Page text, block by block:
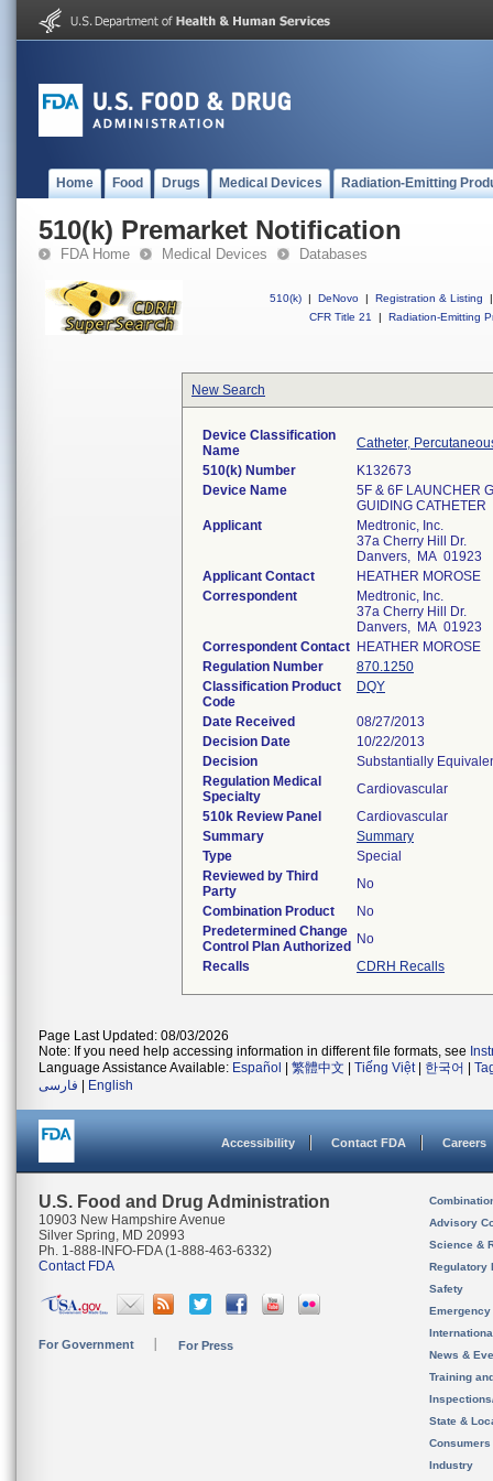
Home Food Drugs Medical Devices Radiation-Emitting
510(k) Premarket Notification
FDA Home Medical Devices Databases
510(k) | DeNovo | Registration & Listing
|
CFR Title 21
| Radiation-Emitting
New Search
Device Classification
Name
Catheter,
510(k) Number
K132673
Device Name
5F & 6F LAUNCHER
GUIDING CATHETER
Applicant
Medtronic, Inc.
37a Cherry Hill Dr.
Danvers, MA 01923
Applicant Contact
HEATHER MOROSE
Correspondent
Medtronic, Inc.
37a Cherry Hill Dr.
Danvers, MA 01923
Correspondent Contact HEATHER MOROSE
Regulation Number
870.1250
Classification Product
Code
DQY
Date Received
08/27/2013
Decision Date
10/22/2013
Decision
Substantially
Regulation Medical
Specialty
Cardiovascular
510k Review Panel
Cardiovascular
Summary
Summary
Type
Special
Reviewed by Third
Party
No
Combination Product
No
Predetermined Change
Control Plan Authorized
No
Recalls
CDRH Recalls
Page Last Updated: 08/03/2026
Note: If you need help accessing information in different file formats, see
Language Assistance Available: Español 繁體中文 Tiếng Việt| 한국어
فارسی
English
Accessibility Contact FDA Careers
U.S. Food and Drug Administration
10903 New Hampshire Avenue
Silver Spring, MD 20993
Ph. 1-888-INFO-FDA (1-888-463-6332)
Contact FDA
For Government For Press
Advisory
Science &
Regulatory
Safety
News &
Training
State &
Consumers
Industry